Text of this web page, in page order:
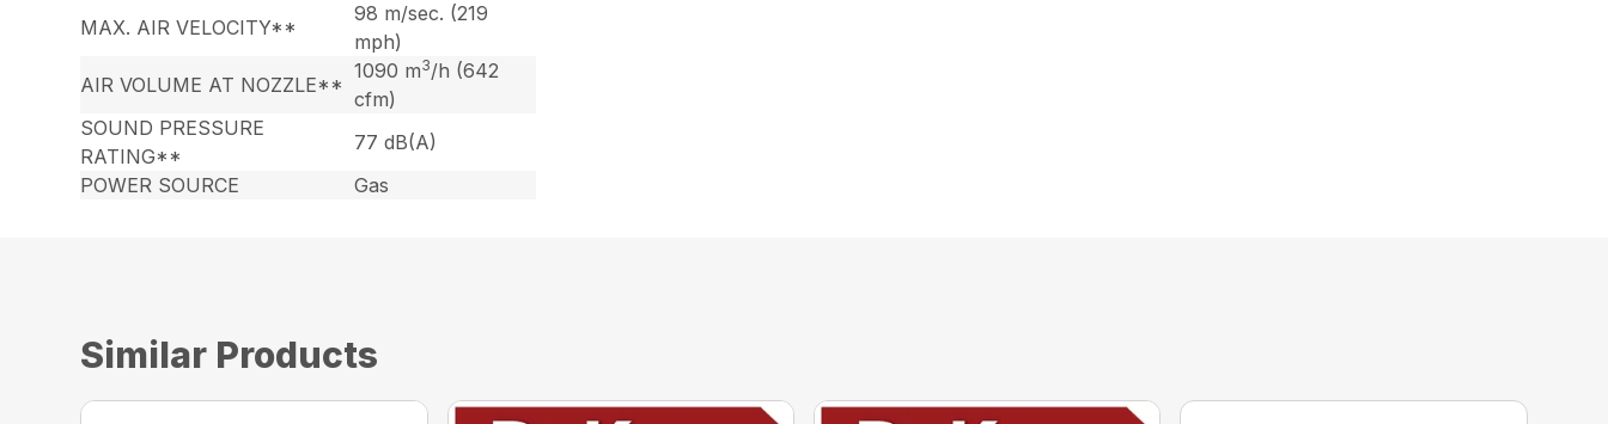
MAX. AIR VELOCITY**
98 m/sec. (219
mph)
AIR VOLUME AT NOZZLE**
1090 m3/h (642
cfm)
SOUND PRESSURE
RATING**
77 dB(A)
POWER SOURCE
Gas
Similar Products